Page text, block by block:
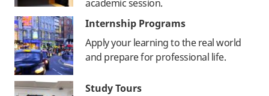
academic session.
Internship Programs
Apply your learning to the real world
and prepare for professional life.
Study Tours